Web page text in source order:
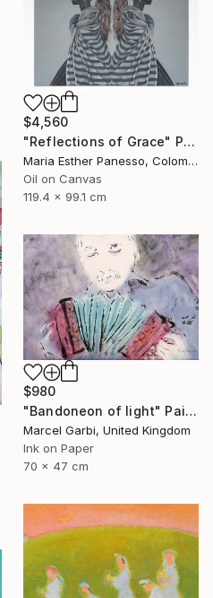
$4,560
"Reflections of Grace" Painting
Maria Esther Panesso, Colombia
Oil on Canvas
119.4 x 99.1 cm
$980
"Bandoneon of light" Painting
Marcel Garbi, United Kingdom
Ink on Paper
70 x 47 cm